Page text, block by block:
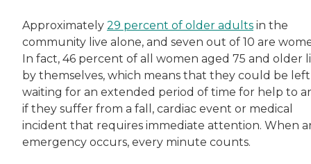
Both of Rachel’s grandmothers had very
Approximately 29 percent of older adults in the
community live alone, and seven out of 10 are
In fact, 46 percent of all women aged 75 and older
by themselves, which means that they could be left
waiting for an extended period of time for help to
if they suffer from a fall, cardiac event or medical
incident that requires immediate attention. When
emergency occurs, every minute counts.